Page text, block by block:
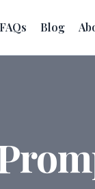
FAQs Blog